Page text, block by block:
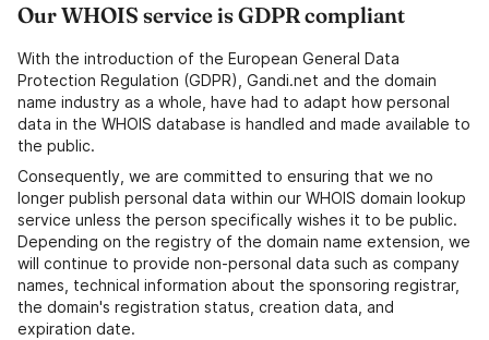
Our WHOIS service is GDPR compliant
With the introduction of the European General Data
Protection Regulation (GDPR), Gandi.net and the domain
name industry as a whole, have had to adapt how personal
data in the WHOIS database is handled and made available to
the public.
Consequently, we are committed to ensuring that we no
longer publish personal data within our WHOIS domain lookup
service unless the person specifically wishes it to be public.
Depending on the registry of the domain name extension, we
will continue to provide non-personal data such as company
names, technical information about the sponsoring registrar,
the domain's registration status, creation data, and
expiration date.